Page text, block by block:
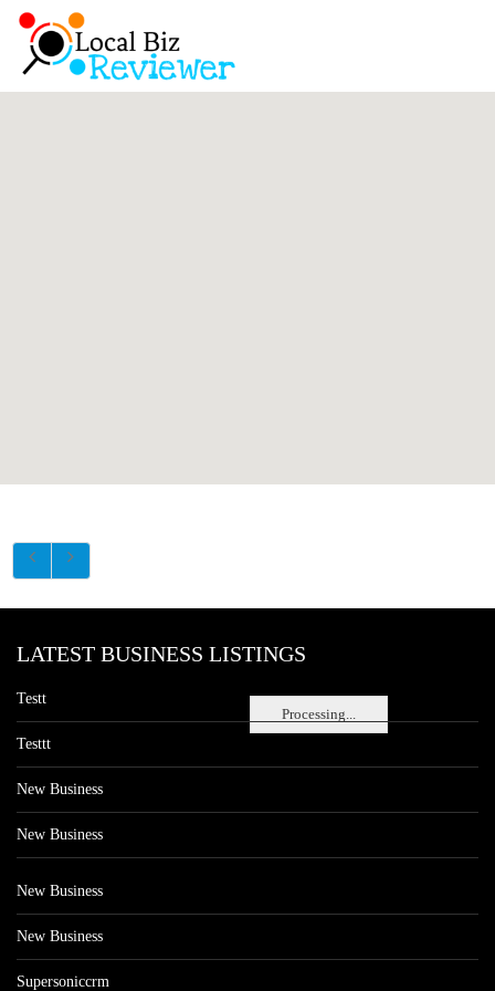
Processing...
LATEST BUSINESS LISTINGS
Testt
Testtt
New Business
New Business
New Business
New Business
Supersoniccrm